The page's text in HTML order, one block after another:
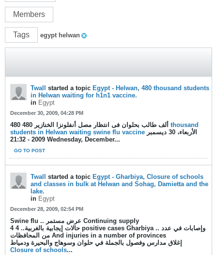
Members
Tags egypt helwan
Twall started a topic Egypt - Helwan, 480 thousand students
in Helwan waiting for h1n1 vaccine.
in Egypt
December 30, 2009, 04:28 PM
thousand
students in Helwan waiting swine flu vaccine الأربعاء، 30 ديسمبر
2009 - 21:32 Wednesday, December...
GO TO POST
Twall started a topic Egypt - Gharbiya, Closure of schools
and classes in bulk at Helwan and Sohag, Damietta and the
lake.
in Egypt
December 28, 2009, 02:54 PM
Swine flu .. عرض مستمر Continuing supply
4 حالات إيجابية بالغربية.. 4 positive cases Gharbiya .. وإصابات في عدد
من المحافظات And injuries in a number of provinces
إغلاق مدارس وفصول بالجملة في حلوان وسوهاج والبحيرة ودمياط
Closure of schools...